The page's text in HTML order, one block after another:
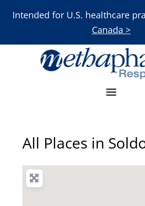
Intended for U.S. healthcare
Canada >
All Places in